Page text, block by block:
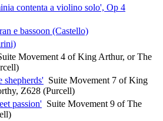
contenta a violino solo', Op 4
e bassoon (Castello)
Movement 4 of King Arthur, or The
shepherds' Suite Movement 7 of King
Z628 (Purcell)
passion' Suite Movement 9 of The